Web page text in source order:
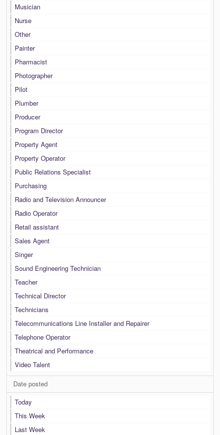
Musician
Nurse
Other
Painter
Pharmacist
Photographer
Pilot
Plumber
Producer
Program Director
Property Agent
Property Operator
Public Relations Specialist
Purchasing
Radio and Television Announcer
Radio Operator
Retail assistant
Sales Agent
Singer
Sound Engineering Technician
Teacher
Technical Director
Technicians
Telecommunications Line Installer and Repairer
Telephone Operator
Theatrical and Performance
Video Talent
Date posted
Today
This Week
Last Week